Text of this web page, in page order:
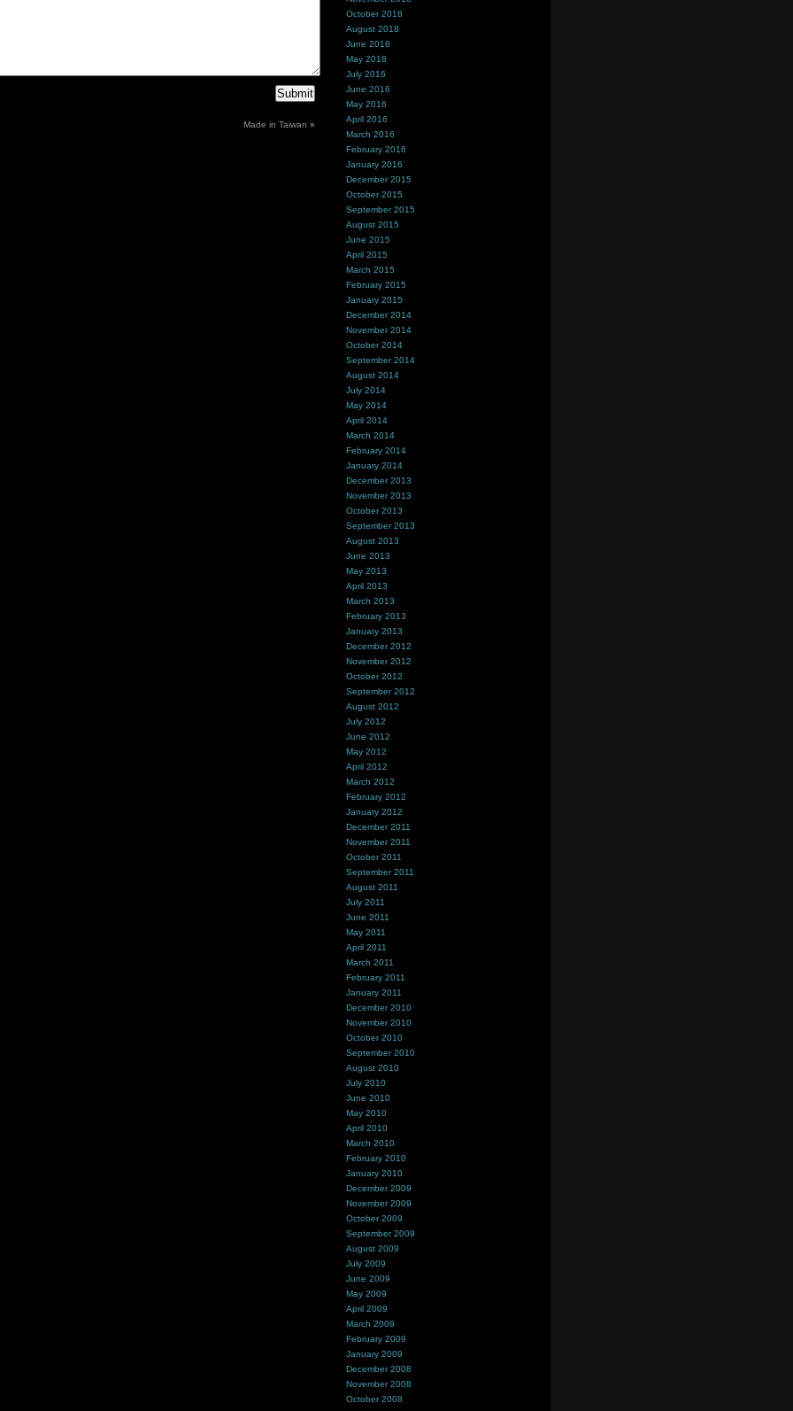
Made in Taiwan »
October 2018
August 2018
June 2018
May 2018
July 2016
June 2016
May 2016
April 2016
March 2016
February 2016
January 2016
December 2015
October 2015
September 2015
August 2015
June 2015
April 2015
March 2015
February 2015
January 2015
December 2014
November 2014
October 2014
September 2014
August 2014
July 2014
May 2014
April 2014
March 2014
February 2014
January 2014
December 2013
November 2013
October 2013
September 2013
August 2013
June 2013
May 2013
April 2013
March 2013
February 2013
January 2013
December 2012
November 2012
October 2012
September 2012
August 2012
July 2012
June 2012
May 2012
April 2012
March 2012
February 2012
January 2012
December 2011
November 2011
October 2011
September 2011
August 2011
July 2011
June 2011
May 2011
April 2011
March 2011
February 2011
January 2011
December 2010
November 2010
October 2010
September 2010
August 2010
July 2010
June 2010
May 2010
April 2010
March 2010
February 2010
January 2010
December 2009
November 2009
October 2009
September 2009
August 2009
July 2009
June 2009
May 2009
April 2009
March 2009
February 2009
January 2009
December 2008
November 2008
October 2008